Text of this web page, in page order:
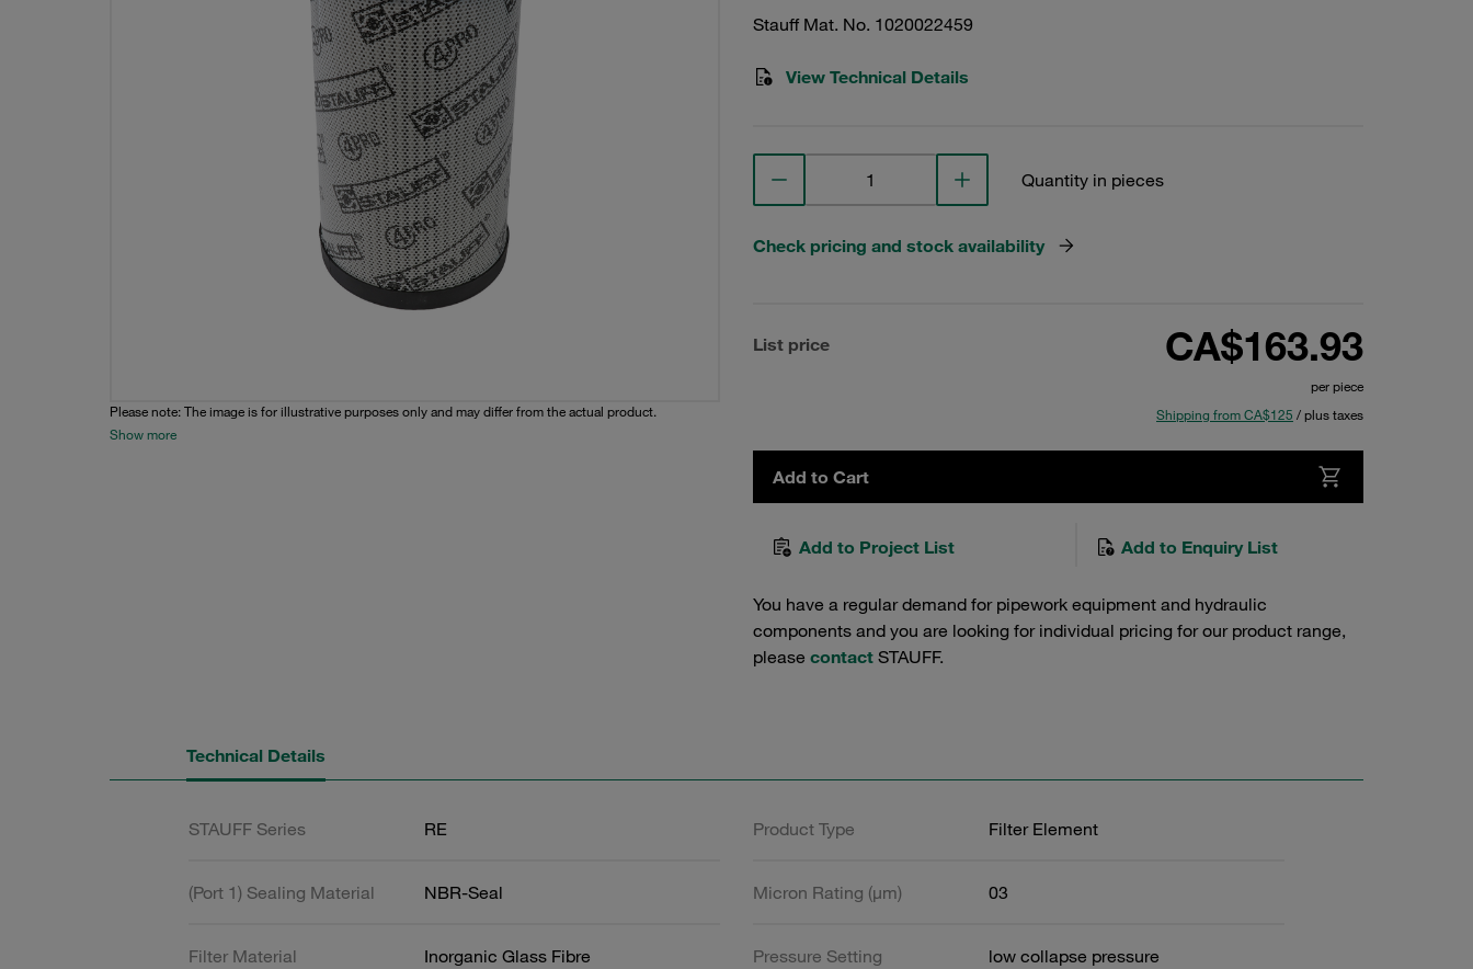
Please note: The image is for illustrative purposes only and may differ from the actual product.
Show more
Stauff Mat. No. 1020022459
View Technical Details
Quantity in pieces
Check pricing and stock availability
List price CA$163.93
per piece
Shipping from CA$125 / plus taxes
Add to Cart
Add to Project List Add to Enquiry List
You have a regular demand for pipework equipment and hydraulic
components and you are looking for individual pricing for our product range,
please contact STAUFF.
Technical Details
STAUFF Series RE Product Type Filter Element
(Port 1) Sealing Material NBR-Seal Micron Rating (µm) 03
Filter Material Inorganic Glass Fibre Pressure Setting low collapse pressure